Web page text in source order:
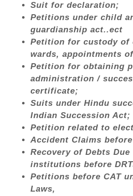
Suit for declaration;
Petitions under child
guardianship act..ect
Petition for custody of
wards, appointments
Petition for obtaining
administration /
certificate;
Suits under Hindu
Indian Succession Act;
Petition related to
Accident Claims before
Recovery of Debts
institutions before
Petitions before CAT
Laws,